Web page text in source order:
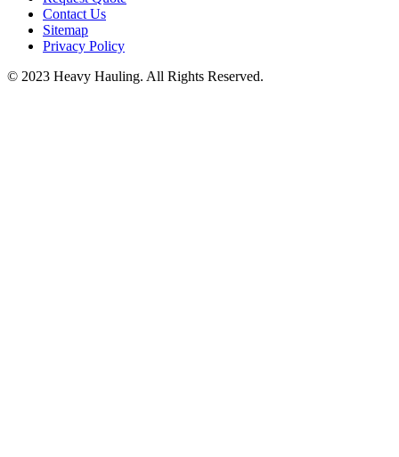
Contact Us
Sitemap
Privacy Policy
© 2023 Heavy Hauling. All Rights Reserved.